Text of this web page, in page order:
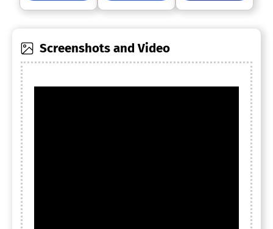
Screenshots and Video